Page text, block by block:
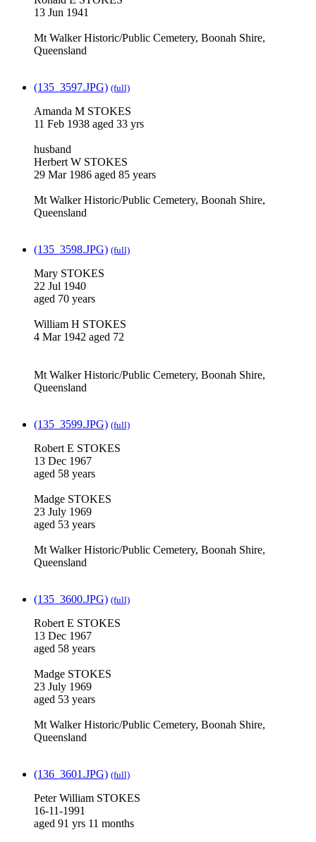
13 Jun 1941
Mt Walker Historic/Public Cemetery, Boonah Shire,
Queensland
(135_3597.JPG) (full)
Amanda M STOKES
11 Feb 1938 aged 33 yrs
husband
Herbert W STOKES
29 Mar 1986 aged 85 years
Mt Walker Historic/Public Cemetery, Boonah Shire,
Queensland
(135_3598.JPG) (full)
Mary STOKES
22 Jul 1940
aged 70 years
William H STOKES
4 Mar 1942 aged 72
Mt Walker Historic/Public Cemetery, Boonah Shire,
Queensland
(135_3599.JPG) (full)
Robert E STOKES
13 Dec 1967
aged 58 years
Madge STOKES
23 July 1969
aged 53 years
Mt Walker Historic/Public Cemetery, Boonah Shire,
Queensland
(135_3600.JPG) (full)
Robert E STOKES
13 Dec 1967
aged 58 years
Madge STOKES
23 July 1969
aged 53 years
Mt Walker Historic/Public Cemetery, Boonah Shire,
Queensland
(136_3601.JPG) (full)
Peter William STOKES
16-11-1991
aged 91 yrs 11 months